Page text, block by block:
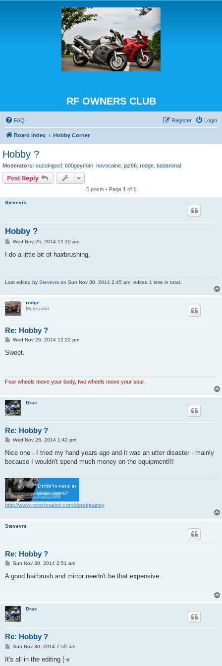
RF OWNERS CLUB
FAQ Login
Register
Board index Hobby Corner
Hobby ?
Moderators: suzukigoof b00geyman novocaine jaz66 rodge badanimal
Post Reply
5 posts • Page 1 of 1
Stevevrs
Hobby ?
P
s
Wed Nov 26, 2014 12:20 pm
I do a little bit of hairbrushing,
Last edited by Stevevrs on Sun Nov 30, 2014 2:45 am, edited 1 time in total.
rodge
Moderator
Re: Hobby ?
P
s
Wed Nov 26, 2014 12:22 pm
Sweet.
Four wheels move your body, two wheels move your soul.
Drac
Re: Hobby ?
P
s
Wed Nov 26, 2014 1:42 pm
Nice one - I tried my hand years ago and it was an utter disaster - mainly
because I wouldn't spend much money on the equipment!!!
http://www.reverbnation.com/derekjrainey
Stevevrs
Re: Hobby ?
P
s
t
Sun Nov 30, 2014 2:51 am
A good hairbrush and mirror needn't be that expensive .
Drac
Re: Hobby ?
P
s
Sun Nov 30, 2014 7:59 am
It's all in the editing [-x